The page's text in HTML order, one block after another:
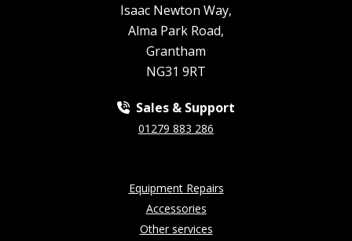
Isaac Newton Way,
Alma Park Road,
Grantham
NG31 9RT
Sales & Support
01279 883 286
Equipment Repairs
Accessories
Other services